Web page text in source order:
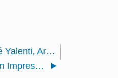
1.8.3: José Yalenti, Architecture or Twilight
2.1: American Impressionism